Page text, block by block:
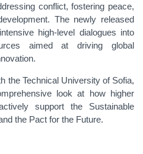
conflict, fostering peace,
The newly released
high-level dialogues into
aimed at driving global
the Technical University of Sofia,
look at how higher
support the Sustainable
the Pact for the Future.